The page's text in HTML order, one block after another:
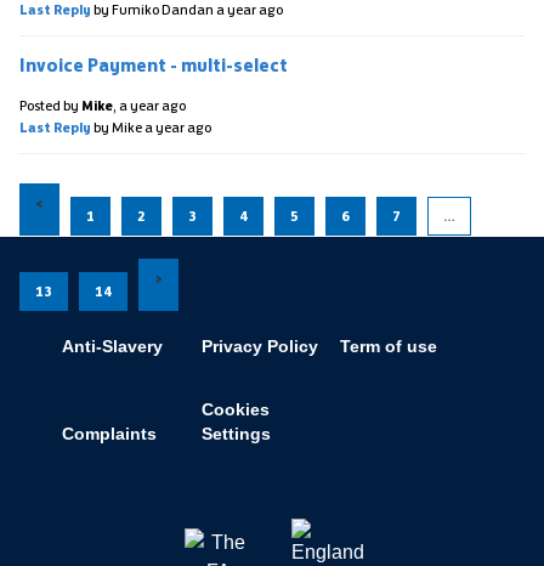
Last Reply by Fumiko Dandan a year ago
Invoice Payment - multi-select
Posted by Mike, a year ago
Last Reply by Mike a year ago
1 2 3 4 5 6 7 …
13 14
Anti-Slavery Privacy Policy Term of use
Complaints
Cookies
Settings